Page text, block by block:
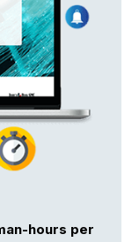
hours per